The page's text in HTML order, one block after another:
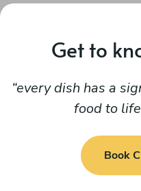
Get to
every dish has a
food to
Book